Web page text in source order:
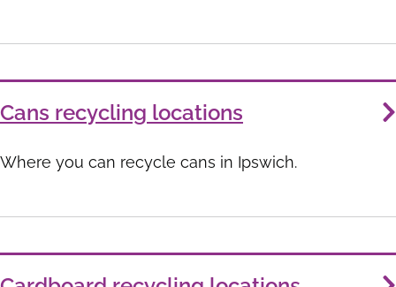
Cans recycling locations
Where you can recycle cans in Ipswich.